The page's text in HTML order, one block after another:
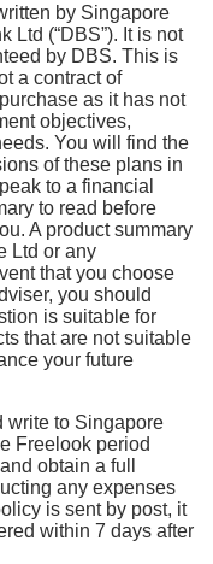
by Singapore
Ltd (“DBS”). It is not
by DBS. This is
a contract of
as it has not
objectives,
You will find the
of these plans in
to a financial
to read before
A product summary
Ltd or any
that you choose
you should
is suitable for
that are not suitable
your future
write to Singapore
Freelook period
obtain a full
any expenses
is sent by post, it
within 7 days after